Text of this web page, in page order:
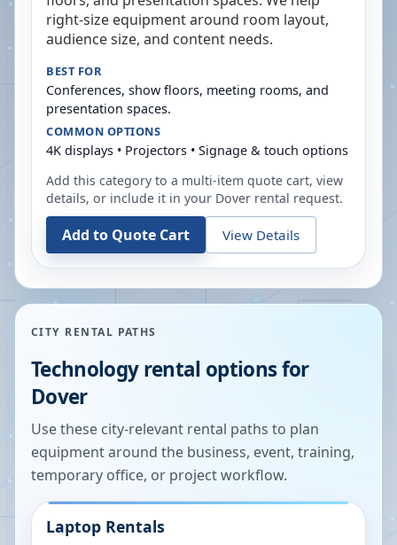
right-size equipment around room layout,
audience size, and content needs.
BEST FOR
Conferences, show floors, meeting rooms, and
presentation spaces.
COMMON OPTIONS
4K displays • Projectors • Signage & touch options
Add this category to a multi-item quote cart, view
details, or include it in your Dover rental request.
Add to Quote Cart View Details
CITY RENTAL PATHS
Technology rental options for
Dover
Use these city-relevant rental paths to plan
equipment around the business, event, training,
temporary office, or project workflow.
Laptop Rentals